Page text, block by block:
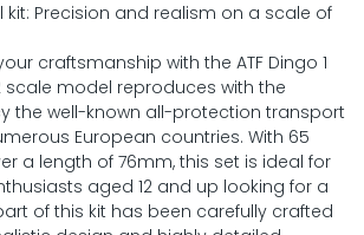
kit: Precision and realism on a scale of
craftsmanship with the ATF Dingo 1
scale model reproduces with the
the well-known all-protection transport
European countries. With 65
a length of 76mm, this set is ideal for
aged 12 and up looking for a
of this kit has been carefully crafted